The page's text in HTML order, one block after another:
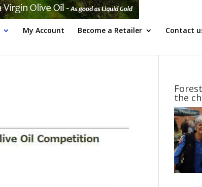
My Account Become a Retailer Contact
the